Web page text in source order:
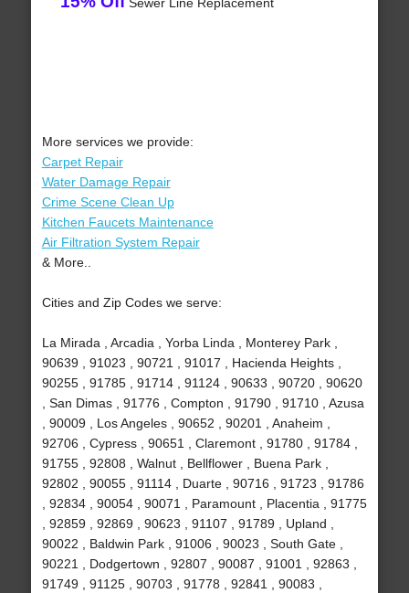
More services we provide:
Carpet Repair
Water Damage Repair
Crime Scene Clean Up
Kitchen Faucets Maintenance
Air Filtration System Repair
& More..
Cities and Zip Codes we serve:
La Mirada , Arcadia , Yorba Linda , Monterey Park ,
90639 , 91023 , 90721 , 91017 , Hacienda Heights ,
90255 , 91785 , 91714 , 91124 , 90633 , 90720 , 90620
, San Dimas , 91776 , Compton , 91790 , 91710 , Azusa
, 90009 , Los Angeles , 90652 , 90201 , Anaheim ,
92706 , Cypress , 90651 , Claremont , 91780 , 91784 ,
91755 , 92808 , Walnut , Bellflower , Buena Park ,
92802 , 90055 , 91114 , Duarte , 90716 , 91723 , 91786
, 92834 , 90054 , 90071 , Paramount , Placentia , 91775
, 92859 , 92869 , 90623 , 91107 , 91789 , Upland ,
90022 , Baldwin Park , 91006 , 90023 , South Gate ,
90221 , Dodgertown , 92807 , 90087 , 91001 , 92863 ,
91749 , 91125 , 90703 , 91778 , 92841 , 90083 ,